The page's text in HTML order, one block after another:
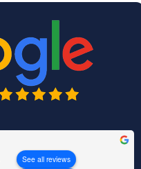
See all reviews